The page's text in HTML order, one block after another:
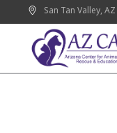
San Tan Valley, AZ